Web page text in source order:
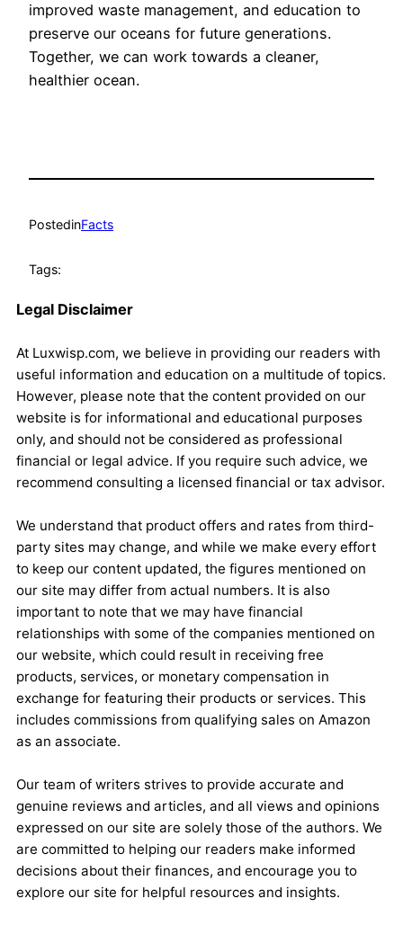
improved waste management, and education to
preserve our oceans for future generations.
Together, we can work towards a cleaner,
healthier ocean.
PostedinFacts
Tags:
Legal Disclaimer
At Luxwisp.com, we believe in providing our readers with
useful information and education on a multitude of topics.
However, please note that the content provided on our
website is for informational and educational purposes
only, and should not be considered as professional
financial or legal advice. If you require such advice, we
recommend consulting a licensed financial or tax advisor.
We understand that product offers and rates from third-
party sites may change, and while we make every effort
to keep our content updated, the figures mentioned on
our site may differ from actual numbers. It is also
important to note that we may have financial
relationships with some of the companies mentioned on
our website, which could result in receiving free
products, services, or monetary compensation in
exchange for featuring their products or services. This
includes commissions from qualifying sales on Amazon
as an associate.
Our team of writers strives to provide accurate and
genuine reviews and articles, and all views and opinions
expressed on our site are solely those of the authors. We
are committed to helping our readers make informed
decisions about their finances, and encourage you to
explore our site for helpful resources and insights.